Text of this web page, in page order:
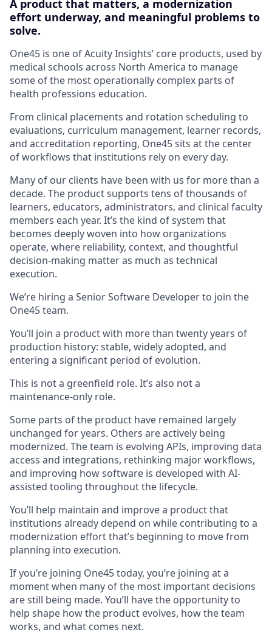
A product that matters, a modernization
effort underway, and meaningful problems to
solve.
One45 is one of Acuity Insights’ core products, used by
medical schools across North America to manage
some of the most operationally complex parts of
health professions education.
From clinical placements and rotation scheduling to
evaluations, curriculum management, learner records,
and accreditation reporting, One45 sits at the center
of workflows that institutions rely on every day.
Many of our clients have been with us for more than a
decade. The product supports tens of thousands of
learners, educators, administrators, and clinical faculty
members each year. It’s the kind of system that
becomes deeply woven into how organizations
operate, where reliability, context, and thoughtful
decision-making matter as much as technical
execution.
We’re hiring a Senior Software Developer to join the
One45 team.
You’ll join a product with more than twenty years of
production history: stable, widely adopted, and
entering a significant period of evolution.
This is not a greenfield role. It’s also not a
maintenance-only role.
Some parts of the product have remained largely
unchanged for years. Others are actively being
modernized. The team is evolving APIs, improving data
access and integrations, rethinking major workflows,
and improving how software is developed with AI-
assisted tooling throughout the lifecycle.
You’ll help maintain and improve a product that
institutions already depend on while contributing to a
modernization effort that’s beginning to move from
planning into execution.
If you’re joining One45 today, you’re joining at a
moment when many of the most important decisions
are still being made. You’ll have the opportunity to
help shape how the product evolves, how the team
works, and what comes next.